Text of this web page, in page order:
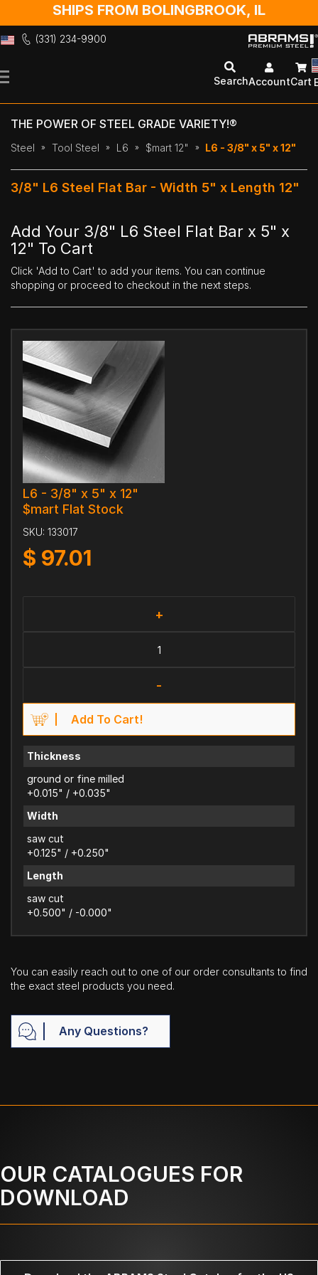
SHIPS FROM BOLINGBROOK, IL
(331) 234-9900
to
SearchAccountCart
THE POWER OF STEEL GRADE VARIETY!®
Steel Tool Steel L6 $mart 12" L6 - 3/8" x 5" x 12"
3/8" L6 Steel Flat Bar - Width 5" x Length 12"
Add Your 3/8" L6 Steel Flat Bar x 5" x
12" To Cart
Click 'Add to Cart' to add your items. You can continue
shopping or proceed to checkout in the next steps.
L6 - 3/8" x 5" x 12"
$mart Flat Stock
SKU: 133017
$ 97.01
+
-
Add To Cart!
Thickness
ground or fine milled
+0.015" / +0.035"
Width
saw cut
+0.125" / +0.250"
Length
saw cut
+0.500" / -0.000"
You can easily reach out to one of our order consultants to find
the exact steel products you need.
Any Questions?
OUR CATALOGUES FOR
DOWNLOAD